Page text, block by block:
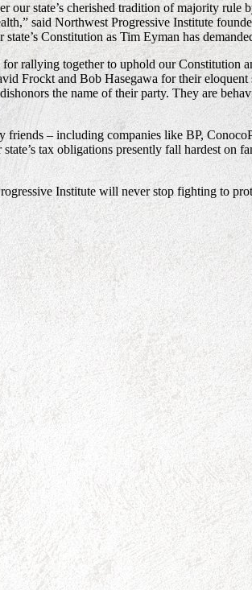
state’s cherished tradition of majority rule
said Northwest Progressive Institute
Constitution as Tim Eyman has
for rallying together to uphold our
Frockt and Bob Hasegawa for their
the name of their party. They are
friends – including companies like BP,
tax obligations presently fall hardest on
Institute will never stop fighting to